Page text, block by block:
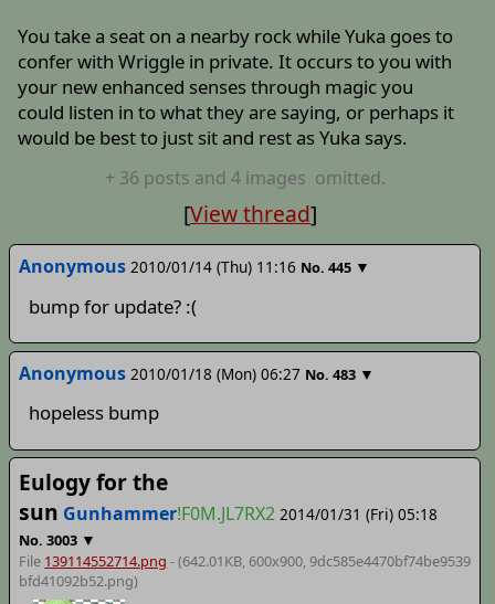
You take a seat on a nearby rock while Yuka goes to
confer with Wriggle in private. It occurs to you with
your new enhanced senses through magic you
could listen in to what they are saying, or perhaps it
would be best to just sit and rest as Yuka says.
+ 36 posts and 4 images omitted.
[View thread]
Anonymous 2010/01/14 (Thu) 11:16 No.445 ▼
bump for update? :(
Anonymous 2010/01/18 (Mon) 06:27 No.483 ▼
hopeless bump
Eulogy for the
sun Gunhammer!F0M.JL7RX2 2014/01/31 (Fri) 05:18
No.3003 ▼
File 139114552714.png - (642.01KB, 600x900,9dc585e4470bf74be9539
bfd41092b52.png)